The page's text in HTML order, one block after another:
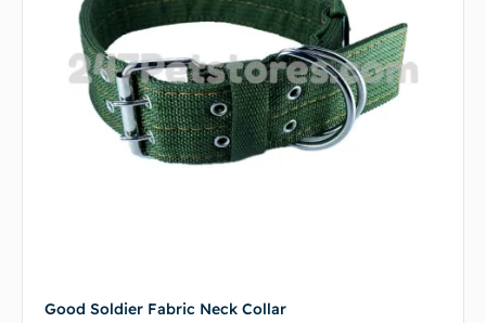
Good Soldier Fabric Neck Collar